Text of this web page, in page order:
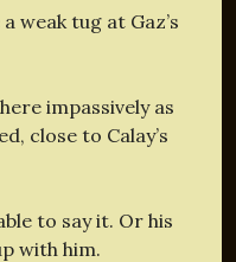
weak tug at Gaz’s
impassively as
close to Calay’s
to say it. Or his
with him.